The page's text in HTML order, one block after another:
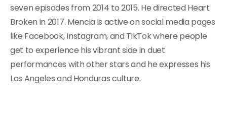
seven episodes from 2014 to 2015. He directed Heart
Broken in 2017. Mencia is active on social media pages
like Facebook, Instagram, and TikTok where people
get to experience his vibrant side in duet
performances with other stars and he expresses his
Los Angeles and Honduras culture.